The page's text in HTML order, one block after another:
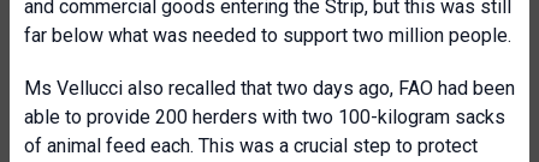
and commercial goods entering the Strip, but this was still
far below what was needed to support two million people.
Ms Vellucci also recalled that two days ago, FAO had been
able to provide 200 herders with two 100-kilogram sacks
of animal feed each. This was a crucial step to protect